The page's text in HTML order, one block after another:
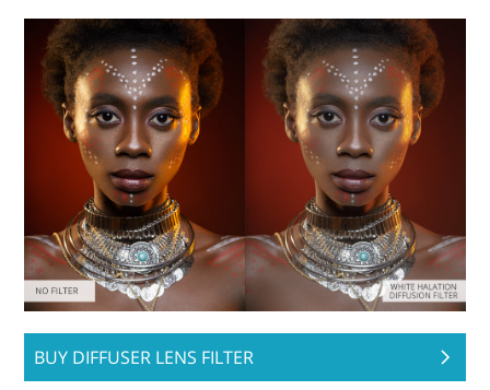
BUY DIFFUSER LENS FILTER